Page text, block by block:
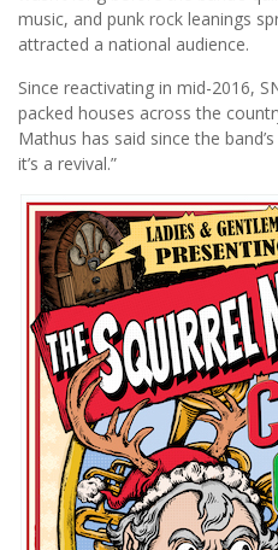
music, and punk rock leanings
attracted a national audience.
Since reactivating in mid-2016,
packed houses across the
Mathus has said since the
it’s a revival.”